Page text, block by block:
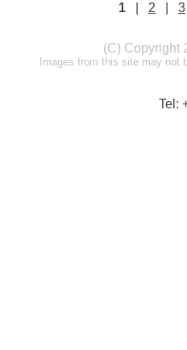
1 2 3
(C) Copyright
Images from this site may not
Tel: